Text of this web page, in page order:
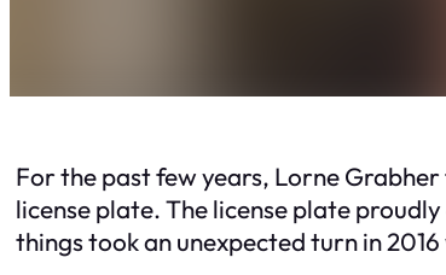
For the past few years, Lorne
license plate. The license plate
things took an unexpected turn in